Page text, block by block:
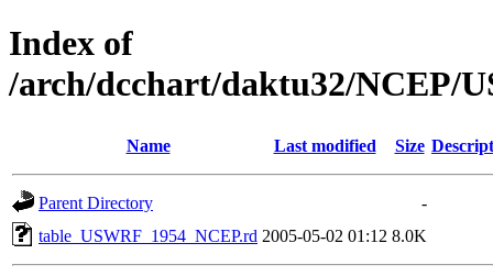
Index of
/arch/dcchart/daktu32/NCEP/
Name Last modified Size
Parent Directory
-
table_USWRF_1954_NCEP.rd 2005-05-02 01:12 8.0K